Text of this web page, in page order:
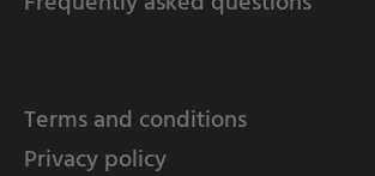
Terms and conditions
Privacy policy